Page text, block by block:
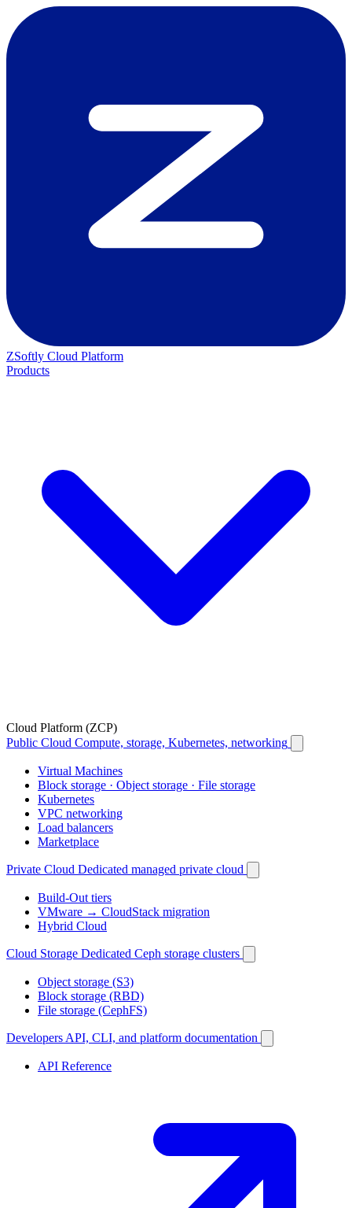
ZSoftly Cloud Platform
Products
Cloud Platform (ZCP)
Public Cloud Compute, storage, Kubernetes, networking
Virtual Machines
Block storage · Object storage · File storage
Kubernetes
VPC networking
Load balancers
Marketplace
Private Cloud Dedicated managed private cloud
Build-Out tiers
VMware → CloudStack migration
Hybrid Cloud
Cloud Storage Dedicated Ceph storage clusters
Object storage (S3)
Block storage (RBD)
File storage (CephFS)
Developers API, CLI, and platform documentation
API Reference